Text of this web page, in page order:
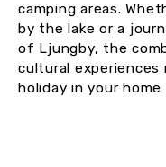
camping areas.
by the lake or a
of Ljungby, the
cultural
holiday in your